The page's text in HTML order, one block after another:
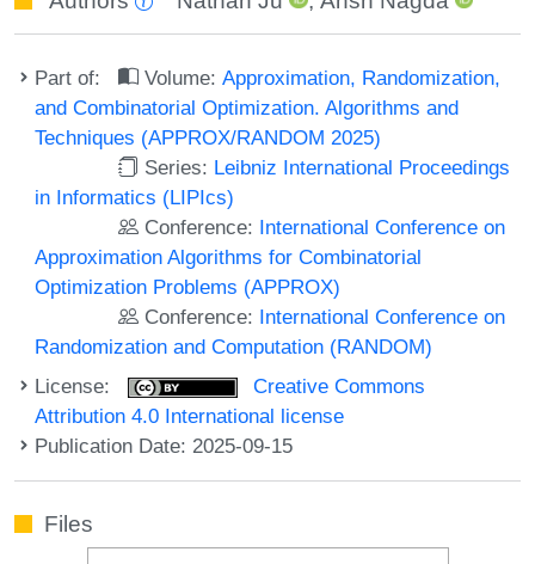
Part of: Volume:Approximation, Randomization,
and Combinatorial Optimization. Algorithms and
Techniques (APPROX/RANDOM 2025)
Series: Leibniz International Proceedings
in Informatics (LIPIcs)
Conference: International Conference on
Approximation Algorithms for Combinatorial
Optimization Problems (APPROX)
Conference: International Conference on
Randomization and Computation (RANDOM)
License:
Creative Commons
Attribution 4.0 International license
Publication Date: 2025-09-15
Files